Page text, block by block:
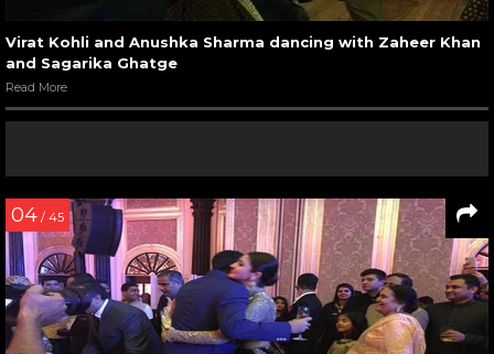
Virat Kohli and Anushka Sharma dancing with Zaheer Khan
and Sagarika Ghatge
Read More
04 / 45